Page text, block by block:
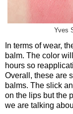
Yves
In terms of wear,
balm. The color
hours so
Overall, these are
balms. The slick
on the lips but the
we are talking